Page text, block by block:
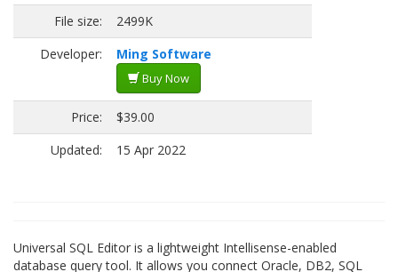
File size:
2499K
Developer:
Ming Software
Buy Now
Price:
$39.00
Updated:
15 Apr 2022
Universal SQL Editor is a lightweight Intellisense-enabled
database query tool. It allows you connect Oracle, DB2, SQL